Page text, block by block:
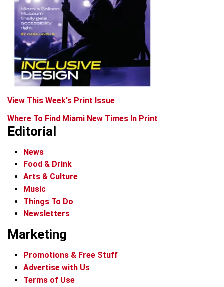
View This Week's Print Issue
Where To Find Miami New Times In Print
Editorial
News
Food & Drink
Arts & Culture
Music
Things To Do
Newsletters
Marketing
Promotions & Free Stuff
Advertise with Us
Terms of Use